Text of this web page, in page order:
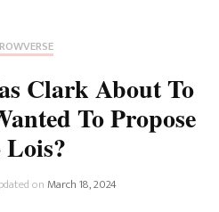
Clark About To
To Propose
Lois?
onMarch 18, 2024